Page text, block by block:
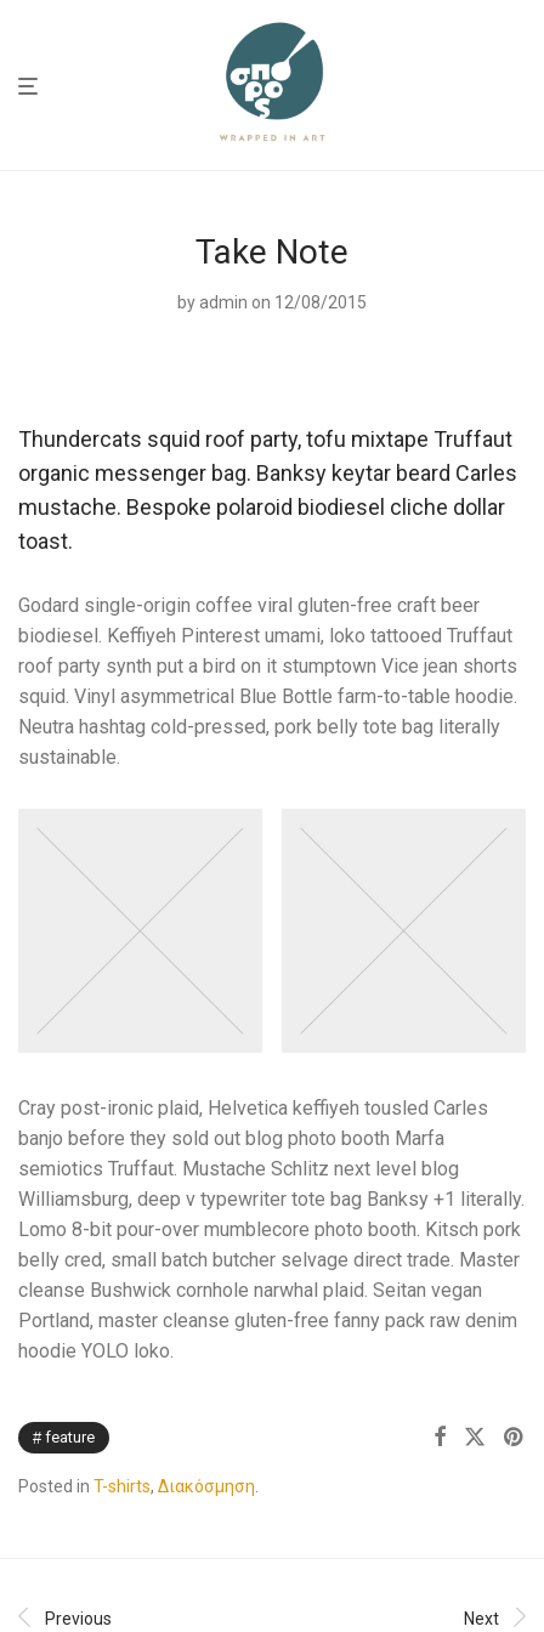
Take Note
by admin on 12/08/2015
Thundercats squid roof party, tofu mixtape Truffaut
organic messenger bag. Banksy keytar beard Carles
mustache. Bespoke polaroid biodiesel cliche dollar
toast.
Godard single-origin coffee viral gluten-free craft beer
biodiesel. Keffiyeh Pinterest umami, loko tattooed Truffaut
roof party synth put a bird on it stumptown Vice jean shorts
squid. Vinyl asymmetrical Blue Bottle farm-to-table hoodie.
Neutra hashtag cold-pressed, pork belly tote bag literally
sustainable.
Cray post-ironic plaid, Helvetica keffiyeh tousled Carles
banjo before they sold out blog photo booth Marfa
semiotics Truffaut. Mustache Schlitz next level blog
Williamsburg, deep v typewriter tote bag Banksy +1 literally.
Lomo 8-bit pour-over mumblecore photo booth. Kitsch pork
belly cred, small batch butcher selvage direct trade. Master
cleanse Bushwick cornhole narwhal plaid. Seitan vegan
Portland, master cleanse gluten-free fanny pack raw denim
hoodie YOLO loko.
feature
Posted in T-shirts, Διακόσμηση
Previous Next